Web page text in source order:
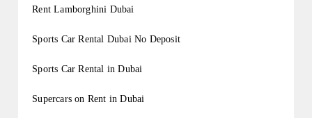
Rent Lamborghini Dubai
Sports Car Rental Dubai No Deposit
Sports Car Rental in Dubai
Supercars on Rent in Dubai